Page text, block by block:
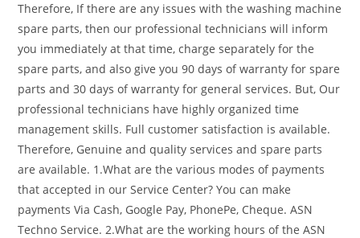
Therefore, If there are any issues with the washing machine
spare parts, then our professional technicians will inform
you immediately at that time, charge separately for the
spare parts, and also give you 90 days of warranty for spare
parts and 30 days of warranty for general services. But, Our
professional technicians have highly organized time
management skills. Full customer satisfaction is available.
Therefore, Genuine and quality services and spare parts
are available. 1.What are the various modes of payments
that accepted in our Service Center?You can make
payments Via Cash, Google Pay, PhonePe, Cheque. ASN
Techno Service.2.What are the working hours of the ASN